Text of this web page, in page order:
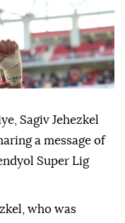
Sagiv Jehezkel
a message of
Super Lig
who was